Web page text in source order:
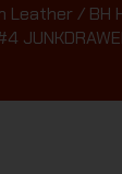
Leather / BH